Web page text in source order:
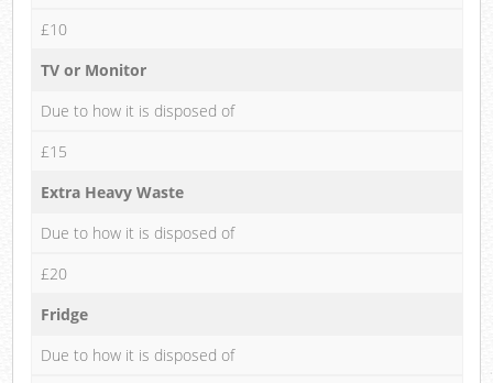
£10
TV or Monitor
Due to how it is disposed of
£15
Extra Heavy Waste
Due to how it is disposed of
£20
Fridge
Due to how it is disposed of